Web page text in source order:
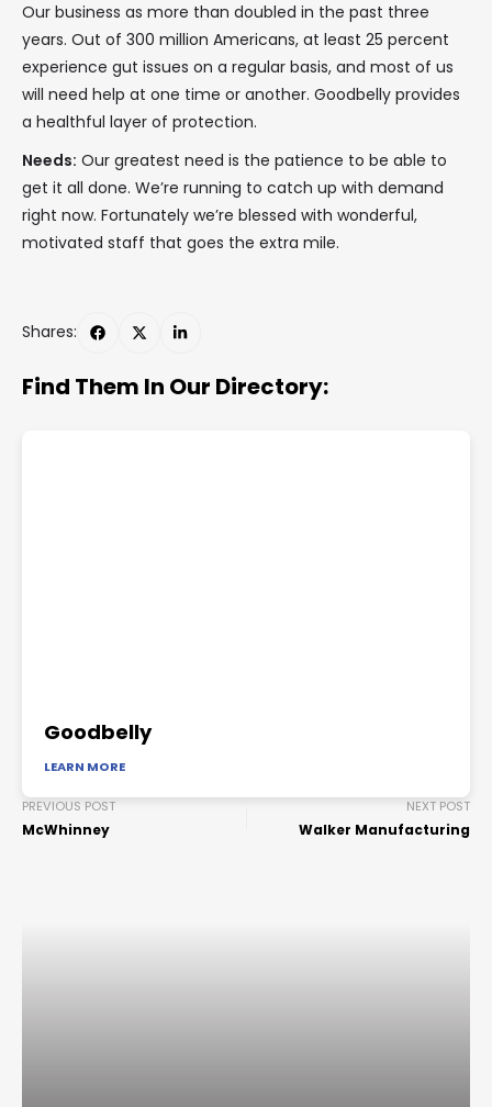
Our business as more than doubled in the past three
years. Out of 300 million Americans, at least 25 percent
experience gut issues on a regular basis, and most of us
will need help at one time or another. Goodbelly provides
a healthful layer of protection.
Needs: Our greatest need is the patience to be able to
get it all done. We’re running to catch up with demand
right now. Fortunately we’re blessed with wonderful,
motivated staff that goes the extra mile.
Shares:
Find Them In Our Directory:
Goodbelly
LEARN MORE
PREVIOUS POST
McWhinney
NEXT POST
Walker Manufacturing